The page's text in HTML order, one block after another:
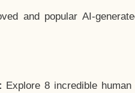
and popular AI-
Explore 8 incredible